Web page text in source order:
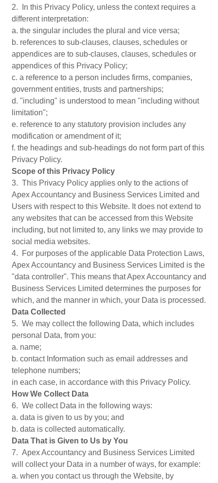
2. In this Privacy Policy, unless the context requires a
different interpretation:
a. the singular includes the plural and vice versa;
b. references to sub-clauses, clauses, schedules or
appendices are to sub-clauses, clauses, schedules or
appendices of this Privacy Policy;
c. a reference to a person includes firms, companies,
government entities, trusts and partnerships;
d. "including" is understood to mean "including without
limitation";
e. reference to any statutory provision includes any
modification or amendment of it;
f. the headings and sub-headings do not form part of this
Privacy Policy.
Scope of this Privacy Policy
3. This Privacy Policy applies only to the actions of
Apex Accountancy and Business Services Limited and
Users with respect to this Website. It does not extend to
any websites that can be accessed from this Website
including, but not limited to, any links we may provide to
social media websites.
4. For purposes of the applicable Data Protection Laws,
Apex Accountancy and Business Services Limited is the
"data controller". This means that Apex Accountancy and
Business Services Limited determines the purposes for
which, and the manner in which, your Data is processed.
Data Collected
5. We may collect the following Data, which includes
personal Data, from you:
a. name;
b. contact Information such as email addresses and
telephone numbers;
in each case, in accordance with this Privacy Policy.
How We Collect Data
6. We collect Data in the following ways:
a. data is given to us by you; and
b. data is collected automatically.
Data That is Given to Us by You
7. Apex Accountancy and Business Services Limited
will collect your Data in a number of ways, for example:
a. when you contact us through the Website, by